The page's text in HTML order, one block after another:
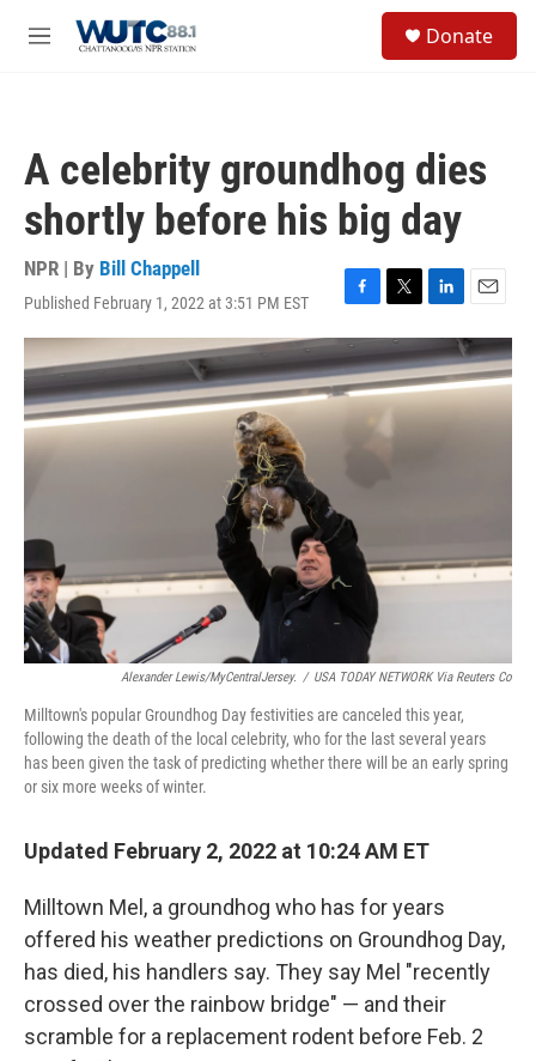
M
Donate
A celebrity groundhog dies
shortly before his big day
NPR | By Bill Chappell
Published February 1, 2022 at 3:51 PM EST
F
a
c
e
b
o
T
w
i
t
t
e
r
L
i
n
k
e
d
E
m
a
i
l
Alexander Lewis/MyCentralJersey. / USA TODAY NETWORK Via Reuters Co
Milltown's popular Groundhog Day festivities are canceled this year,
following the death of the local celebrity, who for the last several years
has been given the task of predicting whether there will be an early spring
or six more weeks of winter.
Updated February 2, 2022 at 10:24 AM ET
Milltown Mel, a groundhog who has for years
offered his weather predictions on Groundhog Day,
has died, his handlers say. They say Mel "recently
crossed over the rainbow bridge" — and their
scramble for a replacement rodent before Feb. 2